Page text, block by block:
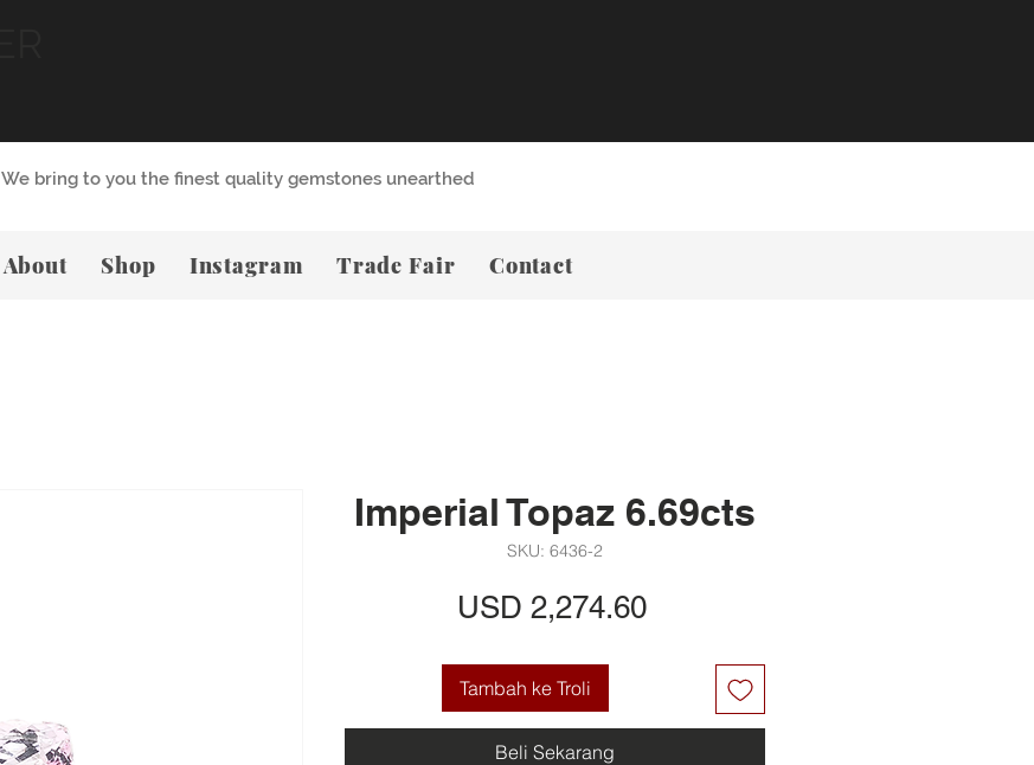
Imperial Topaz 6.69cts
SKU: 6436-2
USD 2,274.60Harga
Tambah ke Troli
Beli Sekarang
We bring to you the finest quality gemstones unearthed
About Shop Instagram Trade Fair Contact